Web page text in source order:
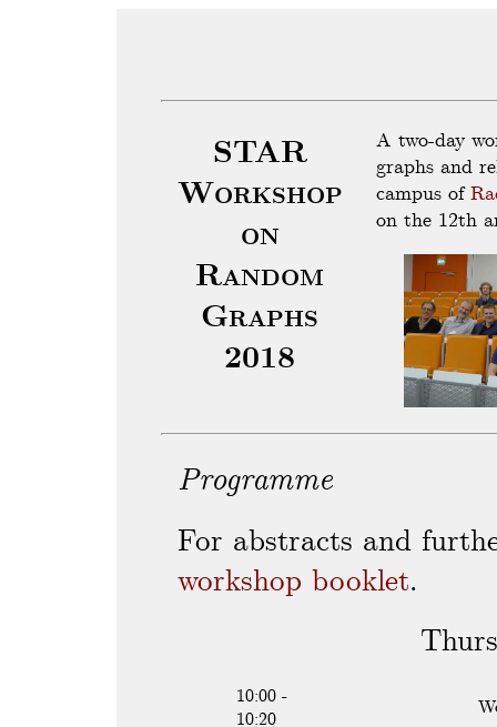
STAR
Workshop
on
Random
Graphs
2018
A two-day
graphs and
campus of
on the 12th
Programme
For abstracts and
workshop booklet.
10:00 -
10:20